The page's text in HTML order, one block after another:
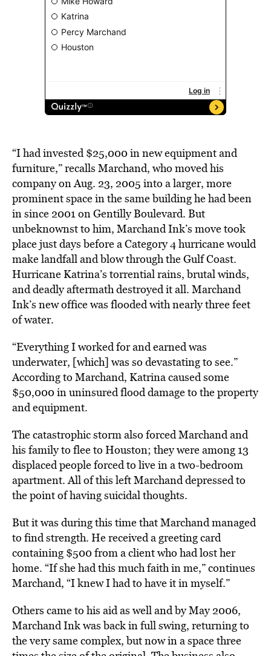
“I had invested $25,000 in new equipment and
furniture,” recalls Marchand, who moved his
company on Aug. 23, 2005 into a larger, more
prominent space in the same building he had been
in since 2001 on Gentilly Boulevard. But
unbeknownst to him, Marchand Ink’s move took
place just days before a Category 4 hurricane would
make landfall and blow through the Gulf Coast.
Hurricane Katrina’s torrential rains, brutal winds,
and deadly aftermath destroyed it all. Marchand
Ink’s new office was flooded with nearly three feet
of water.
“Everything I worked for and earned was
underwater, [which] was so devastating to see.”
According to Marchand, Katrina caused some
$50,000 in uninsured flood damage to the property
and equipment.
The catastrophic storm also forced Marchand and
his family to flee to Houston; they were among 13
displaced people forced to live in a two-bedroom
apartment. All of this left Marchand depressed to
the point of having suicidal thoughts.
But it was during this time that Marchand managed
to find strength. He received a greeting card
containing $500 from a client who had lost her
home. “If she had this much faith in me,” continues
Marchand, “I knew I had to have it in myself.”
Others came to his aid as well and by May 2006,
Marchand Ink was back in full swing, returning to
the very same complex, but now in a space three